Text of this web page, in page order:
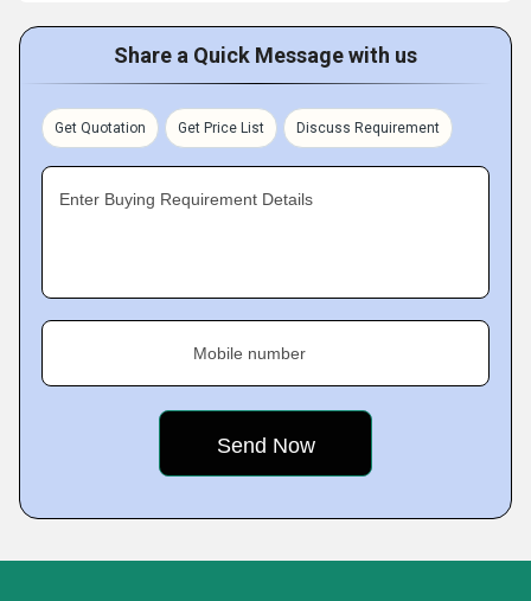
Share a Quick Message with us
Get Quotation Get Price List Discuss Requirement
Enter Buying Requirement Details
Mobile number